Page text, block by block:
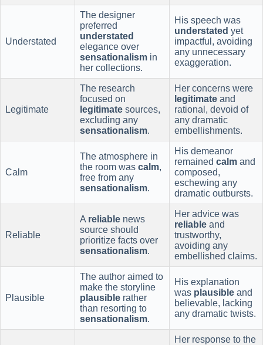
Understated
The designer
preferred
understated
elegance over
sensationalism in
her collections.
His speech was
understated yet
impactful, avoiding
any unnecessary
exaggeration.
Legitimate
The research
focused on
legitimate sources,
excluding any
sensationalism.
Her concerns were
legitimate and
rational, devoid of
any dramatic
embellishments.
Calm
The atmosphere in
the room was calm,
free from any
sensationalism.
His demeanor
remained calm and
composed,
eschewing any
dramatic outbursts.
Reliable
A reliable news
source should
prioritize facts over
sensationalism.
Her advice was
reliable and
trustworthy,
avoiding any
embellished claims.
Plausible
The author aimed to
make the storyline
plausible rather
than resorting to
sensationalism.
His explanation
was plausible and
believable, lacking
any dramatic twists.
Her response to the